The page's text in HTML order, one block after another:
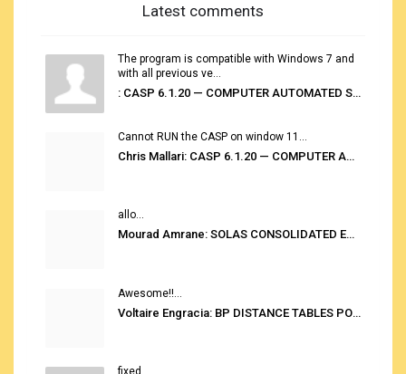
Latest comments
The program is compatible with Windows 7 and
with all previous ve...
: CASP 6.1.20 — COMPUTER AUTOMATED STOWAGE PLANNING SYSTEM
Cannot RUN the CASP on window 11...
Chris Mallari: CASP 6.1.20 — COMPUTER AUTOMATED STOWAGE PLANNING SYSTEM
allo...
Mourad Amrane: SOLAS CONSOLIDATED EDITION 2020
Awesome!!...
Voltaire Engracia: BP DISTANCE TABLES PORT TO PORT PRO V.2.0
fixed...